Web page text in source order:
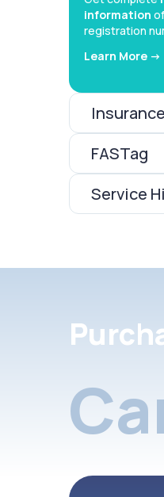
information
registration
Learn More ->
Insurance
FASTag
Service